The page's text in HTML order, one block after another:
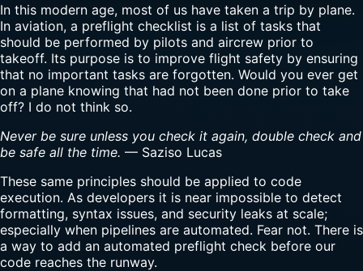
In this modern age, most of us have taken a trip by plane.
In aviation, a preflight checklist is a list of tasks that
should be performed by pilots and aircrew prior to
takeoff. Its purpose is to improve flight safety by ensuring
that no important tasks are forgotten. Would you ever get
on a plane knowing that had not been done prior to take
off? I do not think so.
Never be sure unless you check it again, double check and
be safe all the time. — Saziso Lucas
These same principles should be applied to code
execution. As developers it is near impossible to detect
formatting, syntax issues, and security leaks at scale;
especially when pipelines are automated. Fear not. There is
a way to add an automated preflight check before our
code reaches the runway.